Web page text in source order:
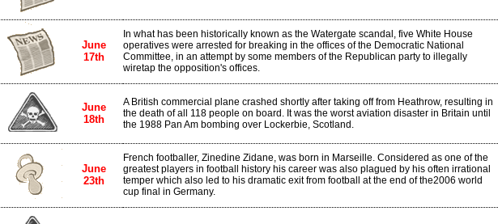
June
17th
In what has been historically known as the Watergate scandal, five White House
operatives were arrested for breaking in the offices of the Democratic National
Committee, in an attempt by some members of the Republican party to illegally
wiretap the opposition's offices.
June
18th
A British commercial plane crashed shortly after taking off from Heathrow, resulting in
the death of all 118 people on board. It was the worst aviation disaster in Britain until
the 1988 Pan Am bombing over Lockerbie, Scotland.
June
23th
French footballer, Zinedine Zidane, was born in Marseille. Considered as one of the
greatest players in football history his career was also plagued by his often irrational
temper which also led to his dramatic exit from football at the end of the2006 world
cup final in Germany.